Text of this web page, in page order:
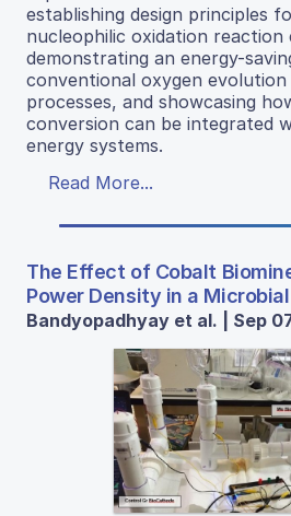
establishing design principles
nucleophilic oxidation reaction
demonstrating an energy-
conventional oxygen
processes, and showcasing
conversion can be integrated
energy systems.
Read More...
The Effect of Cobalt
Power Density in a Microbial
Bandyopadhyay et al. | Sep